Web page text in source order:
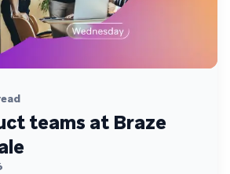
teams at Braze